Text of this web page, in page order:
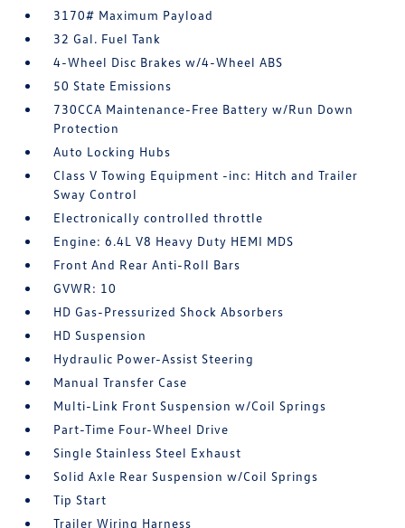
3170# Maximum Payload
32 Gal. Fuel Tank
4-Wheel Disc Brakes w/4-Wheel ABS
50 State Emissions
730CCA Maintenance-Free Battery w/Run Down
Protection
Auto Locking Hubs
Class V Towing Equipment -inc: Hitch and Trailer
Sway Control
Electronically controlled throttle
Engine: 6.4L V8 Heavy Duty HEMI MDS
Front And Rear Anti-Roll Bars
GVWR: 10
HD Gas-Pressurized Shock Absorbers
HD Suspension
Hydraulic Power-Assist Steering
Manual Transfer Case
Multi-Link Front Suspension w/Coil Springs
Part-Time Four-Wheel Drive
Single Stainless Steel Exhaust
Solid Axle Rear Suspension w/Coil Springs
Tip Start
Trailer Wiring Harness